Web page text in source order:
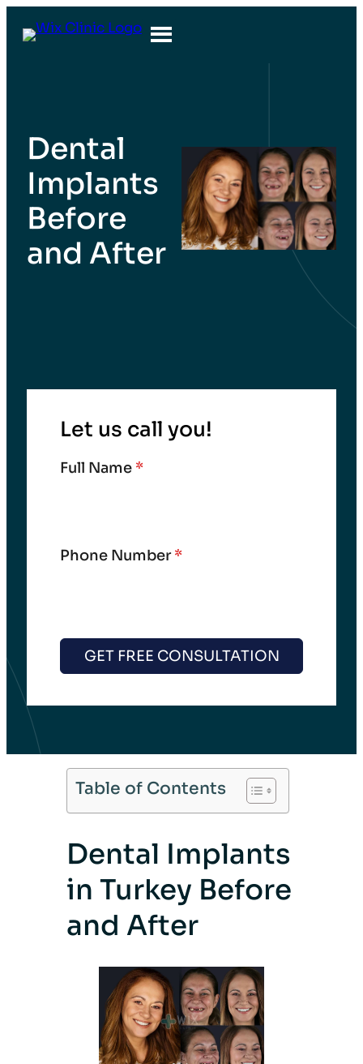
Dental
Implants
Before
and After
Let us call you!
Full Name *
Phone Number*
GET FREE CONSULTATION
Table of Contents
Dental Implants
in Turkey Before
and After